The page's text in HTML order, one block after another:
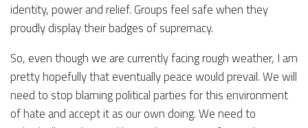
identity, power and relief. Groups feel safe when they
proudly display their badges of supremacy.
So, even though we are currently facing rough weather, I am
pretty hopefully that eventually peace would prevail. We will
need to stop blaming political parties for this environment
of hate and accept it as our own doing. We need to